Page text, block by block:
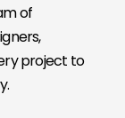
of
project to